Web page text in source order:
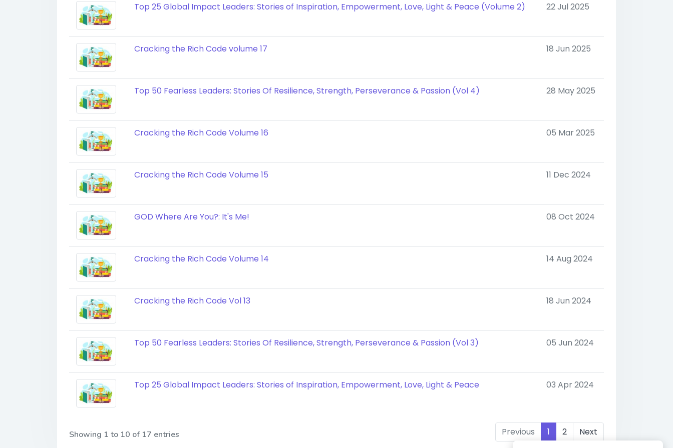
Top 25 Global Impact Leaders: Stories of Inspiration, Empowerment, Love, Light & Peace (Volume 2) 22 Jul 2025
Cracking the Rich Code volume 17 18 Jun 2025
Top 50 Fearless Leaders: Stories Of Resilience, Strength, Perseverance & Passion (Vol 4) 28 May 2025
Cracking the Rich Code Volume 16 05 Mar 2025
Cracking the Rich Code Volume 15 11 Dec 2024
GOD Where Are You?: It's Me! 08 Oct 2024
Cracking the Rich Code Volume 14 14 Aug 2024
Cracking the Rich Code Vol 13 18 Jun 2024
Top 50 Fearless Leaders: Stories Of Resilience, Strength, Perseverance & Passion (Vol 3) 05 Jun 2024
Top 25 Global Impact Leaders: Stories of Inspiration, Empowerment, Love, Light & Peace 03 Apr 2024
Showing 1 to 10 of 17 entries Previous 1 2 Next